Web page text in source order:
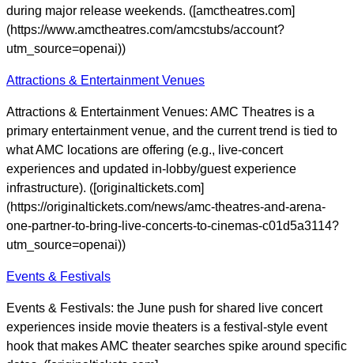
during major release weekends. ([amctheatres.com]
(https://www.amctheatres.com/amcstubs/account?
utm_source=openai))
Attractions & Entertainment Venues
Attractions & Entertainment Venues: AMC Theatres is a
primary entertainment venue, and the current trend is tied to
what AMC locations are offering (e.g., live-concert
experiences and updated in-lobby/guest experience
infrastructure). ([originaltickets.com]
(https://originaltickets.com/news/amc-theatres-and-arena-
one-partner-to-bring-live-concerts-to-cinemas-c01d5a3114?
utm_source=openai))
Events & Festivals
Events & Festivals: the June push for shared live concert
experiences inside movie theaters is a festival-style event
hook that makes AMC theater searches spike around specific